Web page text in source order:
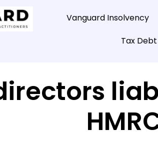
Vanguard Insolvency
Tax Debt